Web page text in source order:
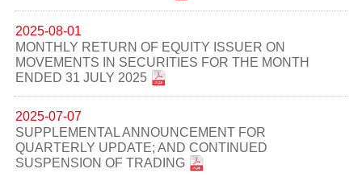
2025-08-01
MONTHLY RETURN OF EQUITY ISSUER ON
MOVEMENTS IN SECURITIES FOR THE MONTH
ENDED 31 JULY 2025
2025-07-07
SUPPLEMENTAL ANNOUNCEMENT FOR
QUARTERLY UPDATE; AND CONTINUED
SUSPENSION OF TRADING